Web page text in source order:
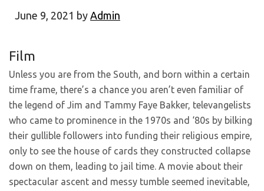
June 9, 2021 by Admin
Film
Unless you are from the South, and born within a certain
time frame, there’s a chance you aren’t even familiar of
the legend of Jim and Tammy Faye Bakker, televangelists
who came to prominence in the 1970s and ‘80s by bilking
their gullible followers into funding their religious empire,
only to see the house of cards they constructed collapse
down on them, leading to jail time. A movie about their
spectacular ascent and messy tumble seemed inevitable,